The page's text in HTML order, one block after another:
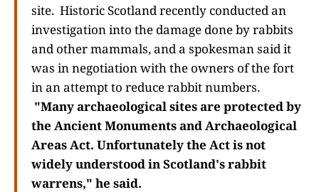
site. Historic Scotland recently conducted an
investigation into the damage done by rabbits
and other mammals, and a spokesman said it
was in negotiation with the owners of the fort
in an attempt to reduce rabbit numbers.
"Many archaeological sites are protected by
the Ancient Monuments and Archaeological
Areas Act. Unfortunately the Act is not
widely understood in Scotland's rabbit
warrens," he said.